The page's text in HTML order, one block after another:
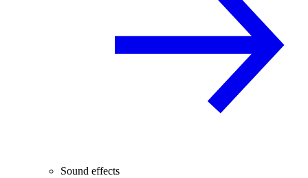
Sound effects